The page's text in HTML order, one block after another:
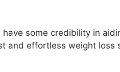
have some credibility in
and effortless weight